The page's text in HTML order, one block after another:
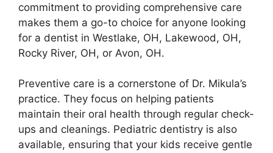
commitment to providing comprehensive care
makes them a go-to choice for anyone looking
for a dentist in Westlake, OH, Lakewood, OH,
Rocky River, OH, or Avon, OH.
Preventive care is a cornerstone of Dr. Mikula’s
practice. They focus on helping patients
maintain their oral health through regular check-
ups and cleanings. Pediatric dentistry is also
available, ensuring that your kids receive gentle